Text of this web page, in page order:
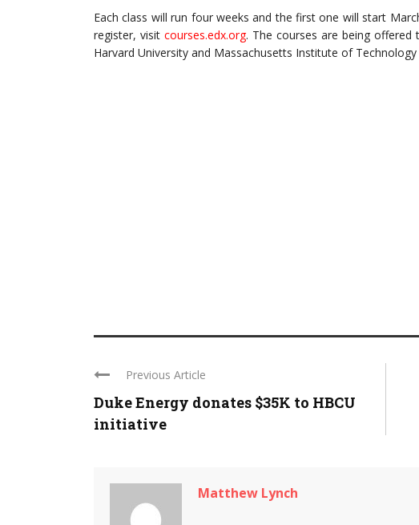
Each class will run four weeks and the first one will start
register, visit courses.edx.org. The courses are being offered
Harvard University and Massachusetts Institute of Technology
Previous Article
Duke Energy donates $35K to HBCU
initiative
Matthew Lynch